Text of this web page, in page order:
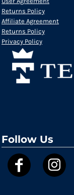
Returns Policy
Affiliate Agreement
Returns Policy
Privacy Policy
Follow Us